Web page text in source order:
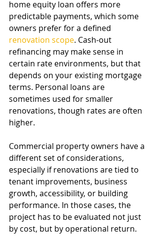
home equity loan offers more
predictable payments, which some
owners prefer for a defined
renovation scope. Cash-out
refinancing may make sense in
certain rate environments, but that
depends on your existing mortgage
terms. Personal loans are
sometimes used for smaller
renovations, though rates are often
higher.
Commercial property owners have a
different set of considerations,
especially if renovations are tied to
tenant improvements, business
growth, accessibility, or building
performance. In those cases, the
project has to be evaluated not just
by cost, but by operational return.